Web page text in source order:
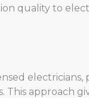
quality to
This approach